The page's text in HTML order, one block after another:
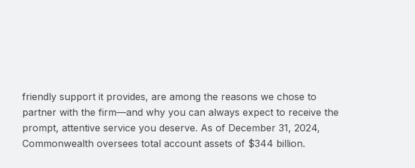
friendly support it provides, are among the reasons we chose to
partner with the firm—and why you can always expect to receive the
prompt, attentive service you deserve. As of December 31, 2024,
Commonwealth oversees total account assets of $344 billion.